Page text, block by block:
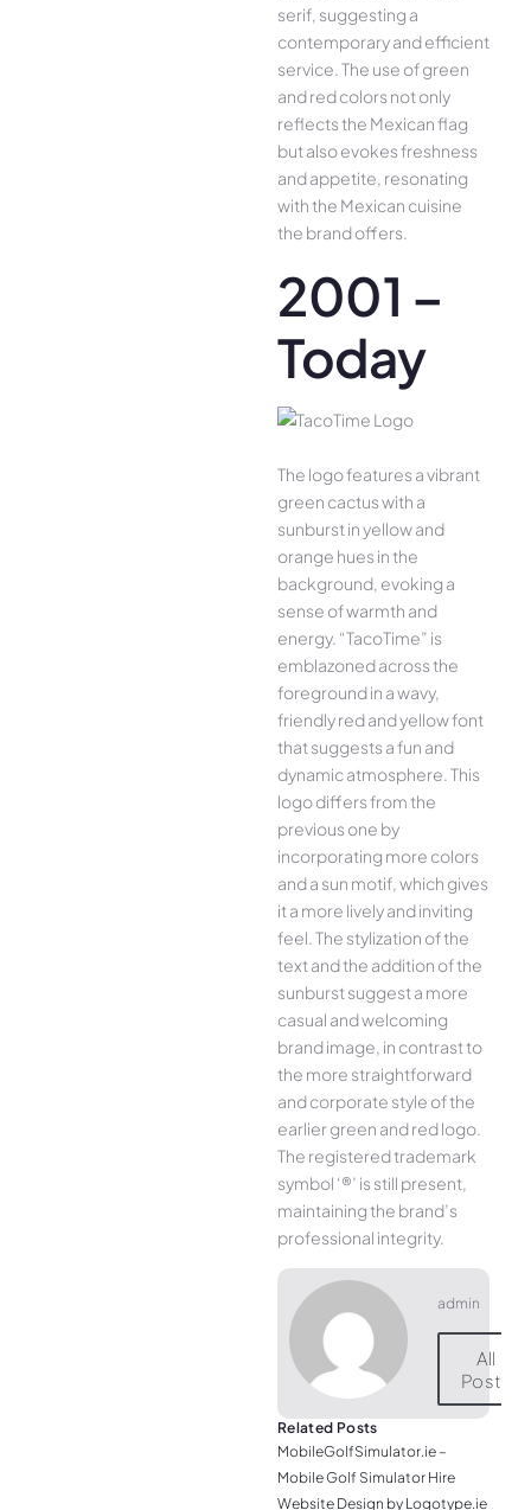
serif, suggesting a
contemporary and efficient
service. The use of green
and red colors not only
reflects the Mexican flag
but also evokes freshness
and appetite, resonating
with the Mexican cuisine
the brand offers.
2001 –
Today
The logo features a vibrant
green cactus with a
sunburst in yellow and
orange hues in the
background, evoking a
sense of warmth and
energy. “TacoTime” is
emblazoned across the
foreground in a wavy,
friendly red and yellow font
that suggests a fun and
dynamic atmosphere. This
logo differs from the
previous one by
incorporating more colors
and a sun motif, which gives
it a more lively and inviting
feel. The stylization of the
text and the addition of the
sunburst suggest a more
casual and welcoming
brand image, in contrast to
the more straightforward
and corporate style of the
earlier green and red logo.
The registered trademark
symbol ‘®’ is still present,
maintaining the brand’s
professional integrity.
admin
All
Posts
Related Posts
MobileGolfSimulator.ie –
Mobile Golf Simulator Hire
Website Design by Logotype.ie